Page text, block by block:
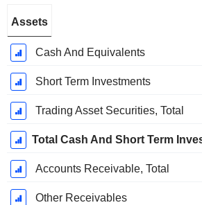
Period:
December
Assets
Cash And Equivalents
Short Term Investments
Trading Asset Securities, Total
Total Cash And Short Term
Accounts Receivable, Total
Other Receivables